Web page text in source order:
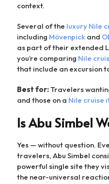
context.
Several of the luxury Nile
including Mövenpick and
as part of their extended
you’re comparing Nile
that include an excursion
Best for:Travelers
and those on a Nile cruise
Is Abu Simbel
Yes — without question.
travelers, Abu Simbel
powerful single site they
the near-universal